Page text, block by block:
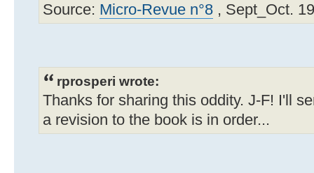
Source: Micro-Revue n°8 , Sept_Oct.
rprosperi wrote:
Thanks for sharing this oddity. J-F! I'll
a revision to the book is in order...